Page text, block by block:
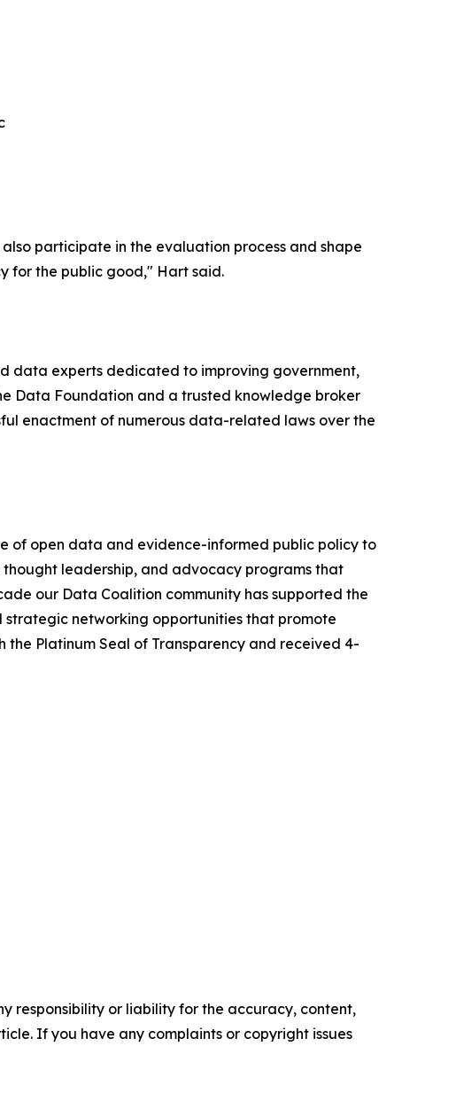
participate in the evaluation process and shape
for the public good," Hart said.
data experts dedicated to improving government,
Data Foundation and a trusted knowledge broker
enactment of numerous data-related laws over the
of open data and evidence-informed public policy to
leadership, and advocacy programs that
our Data Coalition community has supported the
networking opportunities that promote
Platinum Seal of Transparency and received 4-
responsibility or liability for the accuracy, content,
If you have any complaints or copyright issues